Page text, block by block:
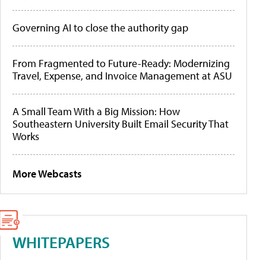
Governing AI to close the authority gap
From Fragmented to Future-Ready: Modernizing
Travel, Expense, and Invoice Management at ASU
A Small Team With a Big Mission: How
Southeastern University Built Email Security That
Works
More Webcasts
WHITEPAPERS